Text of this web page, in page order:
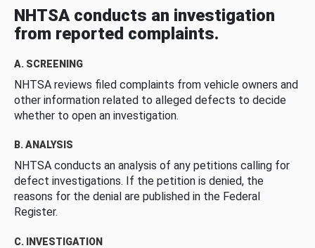
NHTSA conducts an investigation
from reported complaints.
A. SCREENING
NHTSA reviews filed complaints from vehicle owners and
other information related to alleged defects to decide
whether to open an investigation.
B. ANALYSIS
NHTSA conducts an analysis of any petitions calling for
defect investigations. If the petition is denied, the
reasons for the denial are published in the Federal
Register.
C. INVESTIGATION